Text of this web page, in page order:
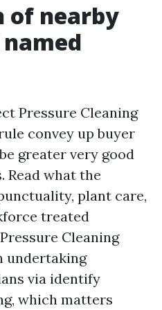
of nearby
Pressure Cleaning
convey up buyer
greater very good
Read what the
plant care,
treated
Cleaning
undertaking
via identify
which matters